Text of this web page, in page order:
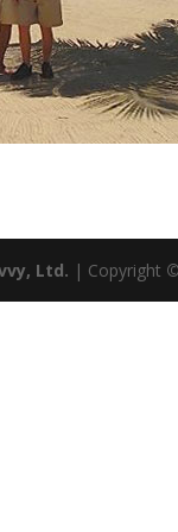
Ltd. | Copyright